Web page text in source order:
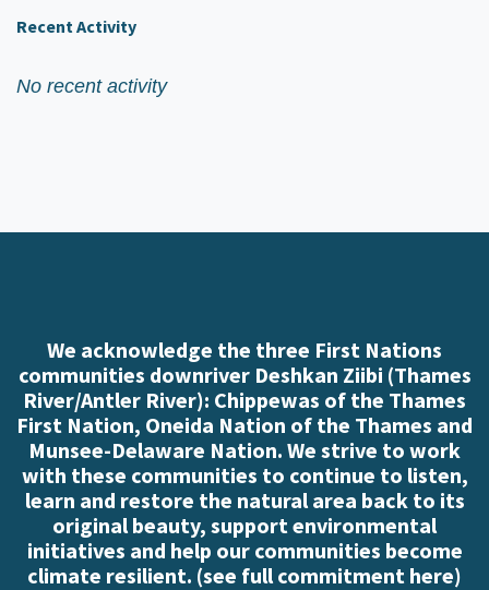
Recent Activity
No recent activity
We acknowledge the three First Nations
communities downriver Deshkan Ziibi (Thames
River/Antler River): Chippewas of the Thames
First Nation, Oneida Nation of the Thames and
Munsee-Delaware Nation. We strive to work
with these communities to continue to listen,
learn and restore the natural area back to its
original beauty, support environmental
initiatives and help our communities become
climate resilient. (see full commitment here)